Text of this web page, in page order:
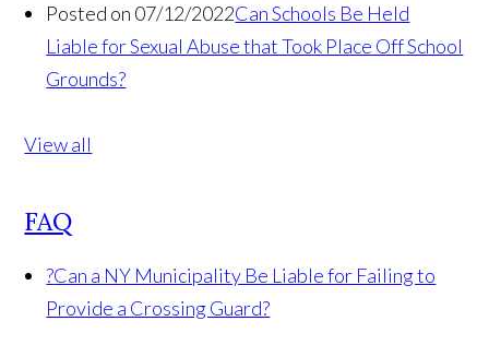
Posted on 07/12/2022Can Schools Be Held
Liable for Sexual Abuse that Took Place Off School
Grounds?
View all
FAQ
?Can a NY Municipality Be Liable for Failing to
Provide a Crossing Guard?